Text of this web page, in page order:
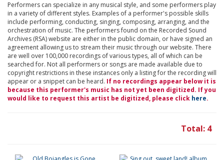
Performers can specialize in any musical style, and some performers play
in a variety of different styles. Examples of a performer's possible skills
include performing, conducting, singing, composing, arranging, and the
orchestration of music. The performers found on the Recorded Sound
Archives (RSA) website are either in the public domain, or have signed an
agreement allowing us to stream their music through our website. There
are well over 100,000 recordings of various types, all of which can be
searched for. Not all performers or songs are made available due to
copyright restrictions in these instances only a listing for the recording will
appear or a snippet can be heard. If no recordings appear below it is
because this performer's music has not yet been digitized. If you
would like to request this artist be digitized, please click here.
Total: 4